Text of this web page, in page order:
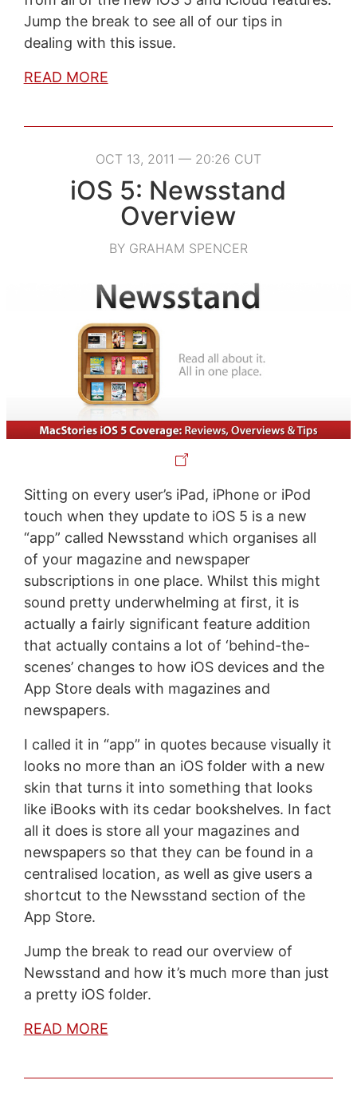
Jump the break to see all of our tips in
dealing with this issue.
READ MORE
OCT 13, 2011 — 20:26 CUT
iOS 5: Newsstand
Overview
BY GRAHAM SPENCER
Sitting on every user’s iPad, iPhone or iPod
touch when they update to iOS 5 is a new
“app” called Newsstand which organises all
of your magazine and newspaper
subscriptions in one place. Whilst this might
sound pretty underwhelming at first, it is
actually a fairly significant feature addition
that actually contains a lot of ‘behind-the-
scenes’ changes to how iOS devices and the
App Store deals with magazines and
newspapers.
I called it in “app” in quotes because visually it
looks no more than an iOS folder with a new
skin that turns it into something that looks
like iBooks with its cedar bookshelves. In fact
all it does is store all your magazines and
newspapers so that they can be found in a
centralised location, as well as give users a
shortcut to the Newsstand section of the
App Store.
Jump the break to read our overview of
Newsstand and how it’s much more than just
a pretty iOS folder.
READ MORE